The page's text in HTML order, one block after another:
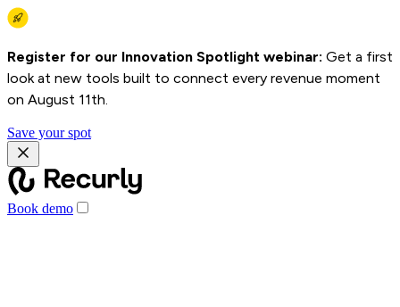
Register for our Innovation Spotlight webinar: Get a first
look at new tools built to connect every revenue moment
on August 11th.
Save your spot
Book demo